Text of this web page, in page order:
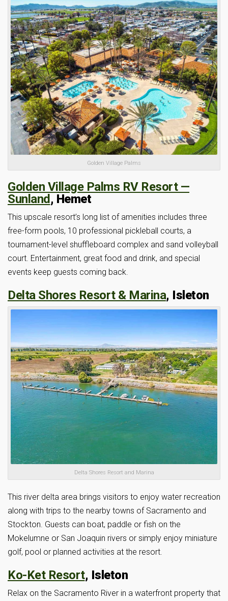
Golden Village Palms
Golden Village Palms RV Resort —
Sunland, Hemet
This upscale resort’s long list of amenities includes three
free-form pools, 10 professional pickleball courts, a
tournament-level shuffleboard complex and sand volleyball
court. Entertainment, great food and drink, and special
events keep guests coming back.
Delta Shores Resort & Marina, Isleton
Delta Shores Resort and Marina
This river delta area brings visitors to enjoy water recreation
along with trips to the nearby towns of Sacramento and
Stockton. Guests can boat, paddle or fish on the
Mokelumne or San Joaquin rivers or simply enjoy miniature
golf, pool or planned activities at the resort.
Ko-Ket Resort, Isleton
Relax on the Sacramento River in a waterfront property that